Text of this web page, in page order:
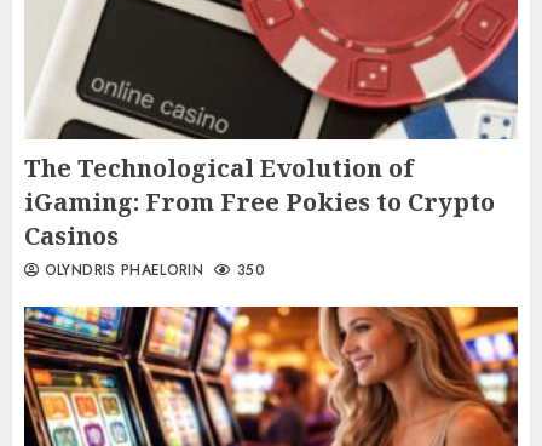
The Technological Evolution of
iGaming: From Free Pokies to Crypto
Casinos
OLYNDRIS PHAELORIN 350